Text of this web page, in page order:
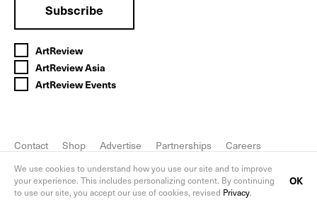
Subscribe
ArtReview
ArtReview Asia
ArtReview Events
Contact Shop Advertise Partnerships
Careers
We use cookies to understand how you use our site and to improve
your experience. This includes personalizing content. By continuing
to use our site, you accept our use of cookies, revised Privacy.
OK